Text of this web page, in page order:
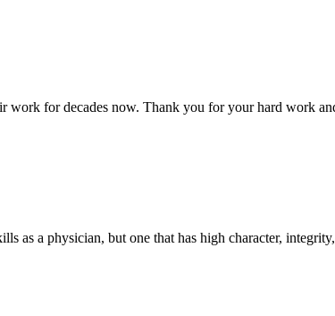
work for decades now. Thank you for your hard work
as a physician, but one that has high character,